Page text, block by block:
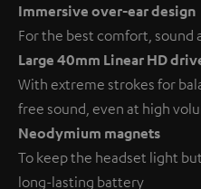
Immersive over-ear design
For the best comfort, sound
Large 40mm Linear HD
With extreme strokes for
free sound, even at high
Neodymium magnets
To keep the headset light
long-lasting battery